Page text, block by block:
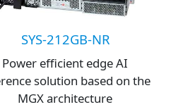
SYS-212GB-NR
Power efficient edge AI
solution based on the
MGX architecture